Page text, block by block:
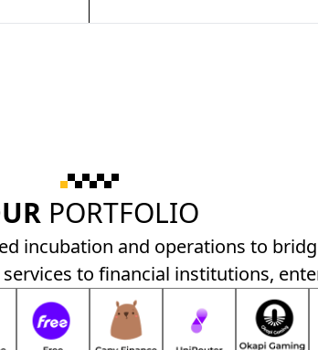
PORTFOLIO
incubation and operations to
to financial institutions,